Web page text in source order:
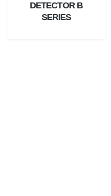
DETECTOR B
SERIES